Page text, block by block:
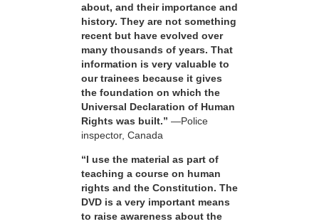
about, and their importance and
history. They are not something
recent but have evolved over
many thousands of years. That
information is very valuable to
our trainees because it gives
the foundation on which the
Universal Declaration of Human
Rights was built.” —Police
inspector, Canada
“I use the material as part of
teaching a course on human
rights and the Constitution. The
DVD is a very important means
to raise awareness about the